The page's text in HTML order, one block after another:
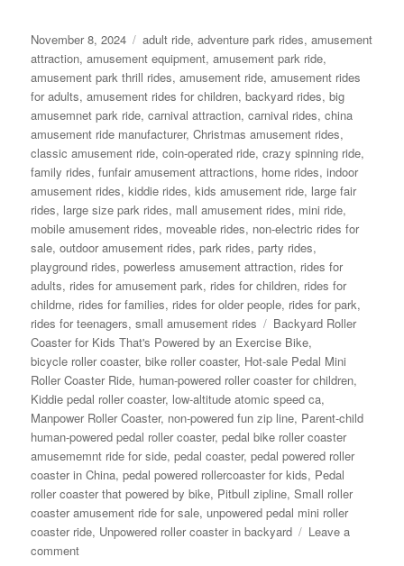
Posted
on
November 8, 2024 Categories
adult ride,adventure park rides,amusement
attraction,amusement equipment,amusement park ride,
amusement park thrill rides,amusement ride,amusement rides
for adults,amusement rides for children,backyard rides,big
amusemnet park ride,carnival attraction,carnival rides,china
amusement ride manufacturer,Christmas amusement rides,
classic amusement ride,coin-operated ride,crazy spinning ride,
family rides,funfair amusement attractions, home rides,indoor
amusement rides,kiddie rides,kids amusement ride, large fair
rides, large size park rides, mall amusement rides, mini ride,
mobile amusement rides, moveable rides, non-electric rides for
sale,outdoor amusement rides,park rides,party rides,
playground rides,powerless amusement attraction, rides for
adults, rides for amusement park, rides for children, rides for
childrne, rides for families, rides for older people, rides for park,
rides for teenagers,small amusement rides Tags
Backyard Roller
Coaster for Kids That's Powered by an Exercise Bike,
bicycle roller coaster,bike roller coaster, Hot-sale Pedal Mini
Roller Coaster Ride, human-powered roller coaster for children,
Kiddie pedal roller coaster, low-altitude atomic speed ca,
Manpower Roller Coaster, non-powered fun zip line, Parent-child
human-powered pedal roller coaster,pedal bike roller coaster
amusememnt ride for side,pedal coaster,pedal powered roller
coaster in China,pedal powered rollercoaster for kids, Pedal
roller coaster that powered by bike, Pitbull zipline,Small roller
coaster amusement ride for sale, unpowered pedal mini roller
coaster ride, Unpowered roller coaster in backyard
Leave a
commenton